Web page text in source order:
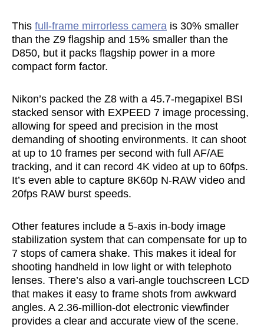
This full-frame mirrorless camera is 30% smaller
than the Z9 flagship and 15% smaller than the
D850, but it packs flagship power in a more
compact form factor.
Nikon’s packed the Z8 with a 45.7-megapixel BSI
stacked sensor with EXPEED 7 image processing,
allowing for speed and precision in the most
demanding of shooting environments. It can shoot
at up to 10 frames per second with full AF/AE
tracking, and it can record 4K video at up to 60fps.
It’s even able to capture 8K60p N-RAW video and
20fps RAW burst speeds.
Other features include a 5-axis in-body image
stabilization system that can compensate for up to
7 stops of camera shake. This makes it ideal for
shooting handheld in low light or with telephoto
lenses. There’s also a vari-angle touchscreen LCD
that makes it easy to frame shots from awkward
angles. A 2.36-million-dot electronic viewfinder
provides a clear and accurate view of the scene.